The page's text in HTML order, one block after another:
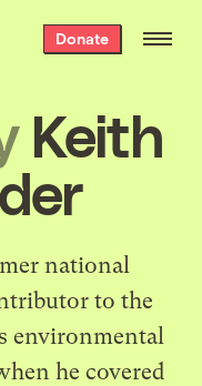
Donate
Keith
national
to the
environmental
he covered